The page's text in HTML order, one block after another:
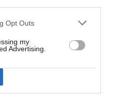
Opt Outs
my
Advertising.